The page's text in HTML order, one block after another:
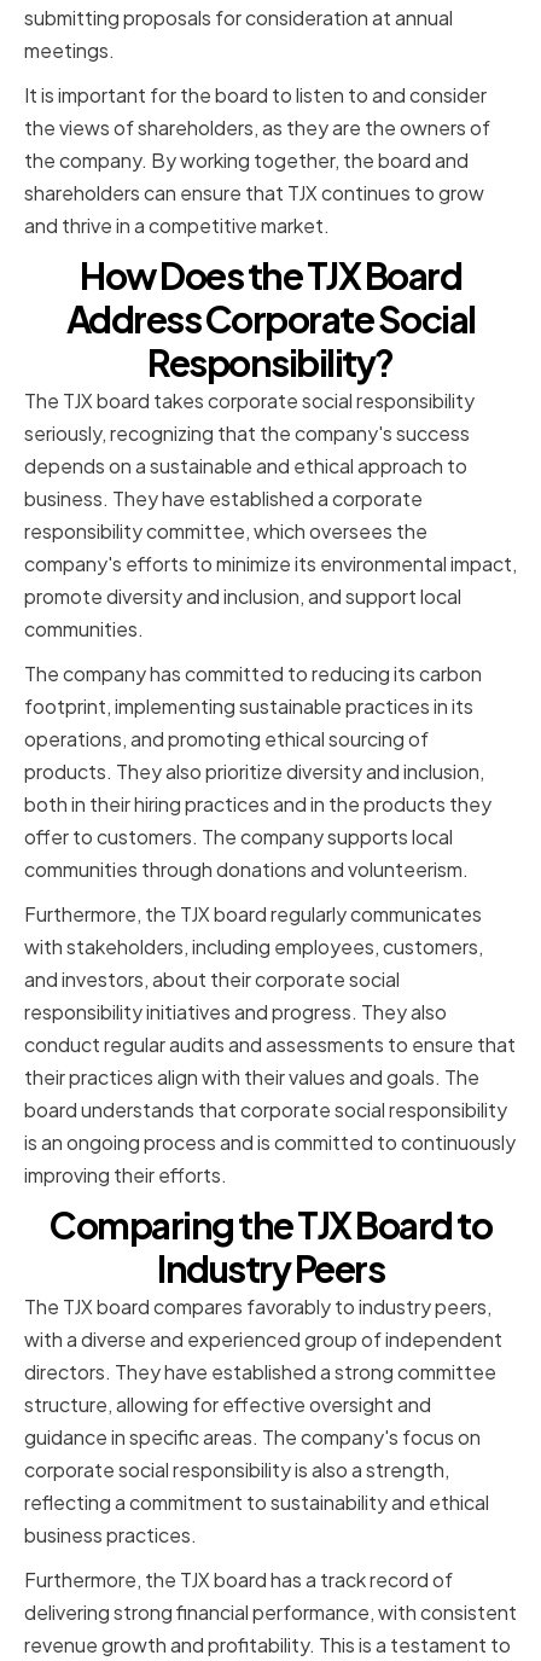
submitting proposals for consideration at annual
meetings.
It is important for the board to listen to and consider
the views of shareholders, as they are the owners of
the company. By working together, the board and
shareholders can ensure that TJX continues to grow
and thrive in a competitive market.
How Does the TJX Board
Address Corporate Social
Responsibility?
The TJX board takes corporate social responsibility
seriously, recognizing that the company's success
depends on a sustainable and ethical approach to
business. They have established a corporate
responsibility committee, which oversees the
company's efforts to minimize its environmental impact,
promote diversity and inclusion, and support local
communities.
The company has committed to reducing its carbon
footprint, implementing sustainable practices in its
operations, and promoting ethical sourcing of
products. They also prioritize diversity and inclusion,
both in their hiring practices and in the products they
offer to customers. The company supports local
communities through donations and volunteerism.
Furthermore, the TJX board regularly communicates
with stakeholders, including employees, customers,
and investors, about their corporate social
responsibility initiatives and progress. They also
conduct regular audits and assessments to ensure that
their practices align with their values and goals. The
board understands that corporate social responsibility
is an ongoing process and is committed to continuously
improving their efforts.
Comparing the TJX Board to
Industry Peers
The TJX board compares favorably to industry peers,
with a diverse and experienced group of independent
directors. They have established a strong committee
structure, allowing for effective oversight and
guidance in specific areas. The company's focus on
corporate social responsibility is also a strength,
reflecting a commitment to sustainability and ethical
business practices.
Furthermore, the TJX board has a track record of
delivering strong financial performance, with consistent
revenue growth and profitability. This is a testament to